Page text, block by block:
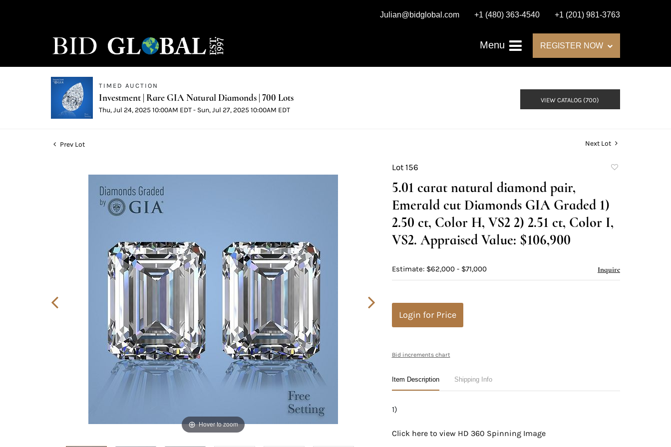
Julian@bidglobal.com +1 (480) 363-4540 +1 (201) 981-3763
Menu REGISTER NOW
TIMED AUCTION
Investment | Rare GIA Natural Diamonds | 700 Lots
Thu, Jul 24, 2025 10:00AM EDT - Sun, Jul 27, 2025 10:00AM EDT
VIEW CATALOG (700)
Prev Lot Next Lot
Hover to zoom
Lot 156
5.01 carat natural diamond pair,
Emerald cut Diamonds GIA Graded 1)
2.50 ct, Color H, VS2 2) 2.51 ct, Color I,
VS2. Appraised Value: $106,900
Estimate: $62,000 - $71,000 Inquire
Login for Price
Bid increments chart
Item Description Shipping Info
1)
Click here to view HD 360 Spinning Image